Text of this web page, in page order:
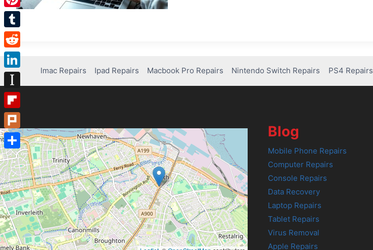
Imac Repairs Ipad Repairs Macbook Pro Repairs Nintendo Switch Repairs PS4 Repairs
Blog
Mobile Phone Repairs
Computer Repairs
Console Repairs
Data Recovery
Laptop Repairs
Tablet Repairs
Virus Removal
Apple Repairs
Pinterest
Tumblr
Reddit
LinkedIn
Instapaper
Flipboard
Plurk
Share